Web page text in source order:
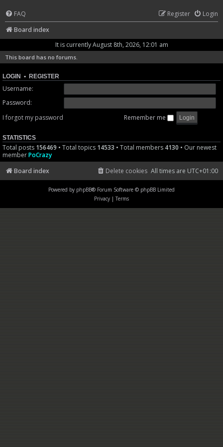
FAQ Login
Register
Board index
It is currently August 8th, 2026, 12:01 am
This board has no forums.
LOGIN • REGISTER
Username:
Password:
I forgot my password
Remember me
STATISTICS
Total posts 156469 • Total topics 14533 • Total members 4130 • Our newest
memberPoCrazy
Board index
All times are UTC+01:00
Delete cookies
Powered by phpBB® Forum Software © phpBB Limited
Privacy | Terms